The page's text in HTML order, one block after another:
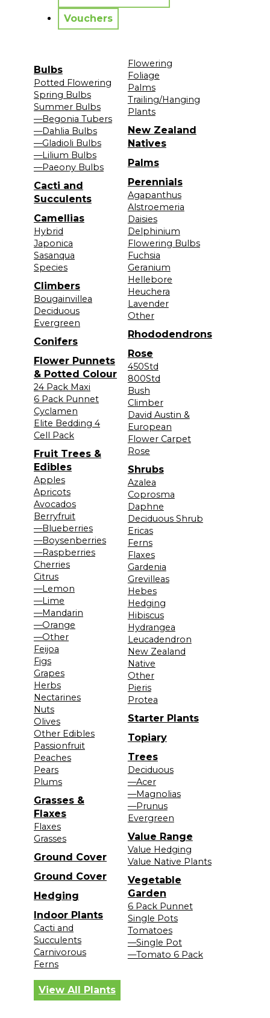
Vouchers
Bulbs
Potted Flowering
Spring Bulbs
Summer Bulbs
—Begonia Tubers
—Dahlia Bulbs
—Gladioli Bulbs
—Lilium Bulbs
—Paeony Bulbs
Cacti and
Succulents
Camellias
Hybrid
Japonica
Sasanqua
Species
Climbers
Bougainvillea
Deciduous
Evergreen
Conifers
Flower Punnets
& Potted Colour
24 Pack Maxi
6 Pack Punnet
Cyclamen
Elite Bedding 4
Cell Pack
Fruit Trees &
Edibles
Apples
Apricots
Avocados
Berryfruit
—Blueberries
—Boysenberries
—Raspberries
Cherries
Citrus
—Lemon
—Lime
—Mandarin
—Orange
—Other
Feijoa
Figs
Grapes
Herbs
Nectarines
Nuts
Olives
Other Edibles
Passionfruit
Peaches
Pears
Plums
Grasses &
Flaxes
Flaxes
Grasses
Ground Cover
Ground Cover
Hedging
Indoor Plants
Cacti and
Succulents
Carnivorous
Ferns
Flowering
Foliage
Palms
Trailing/Hanging
Plants
New Zealand
Natives
Palms
Perennials
Agapanthus
Alstroemeria
Daisies
Delphinium
Flowering Bulbs
Fuchsia
Geranium
Hellebore
Heuchera
Lavender
Other
Rhododendrons
Rose
450Std
800Std
Bush
Climber
David Austin &
European
Flower Carpet
Rose
Shrubs
Azalea
Coprosma
Daphne
Deciduous Shrub
Ericas
Ferns
Flaxes
Gardenia
Grevilleas
Hebes
Hedging
Hibiscus
Hydrangea
Leucadendron
New Zealand
Native
Other
Pieris
Protea
Starter Plants
Topiary
Trees
Deciduous
—Acer
—Magnolias
—Prunus
Evergreen
Value Range
Value Hedging
Value Native Plants
Vegetable
Garden
6 Pack Punnet
Single Pots
Tomatoes
—Single Pot
—Tomato 6 Pack
View All Plants